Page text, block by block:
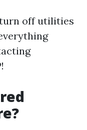
off utilities